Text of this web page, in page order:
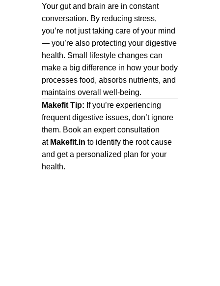
Your gut and brain are in constant
conversation. By reducing stress,
you’re not just taking care of your mind
— you’re also protecting your digestive
health. Small lifestyle changes can
make a big difference in how your body
processes food, absorbs nutrients, and
maintains overall well-being.
Makefit Tip: If you’re experiencing
frequent digestive issues, don’t ignore
them. Book an expert consultation
at Makefit.in to identify the root cause
and get a personalized plan for your
health.